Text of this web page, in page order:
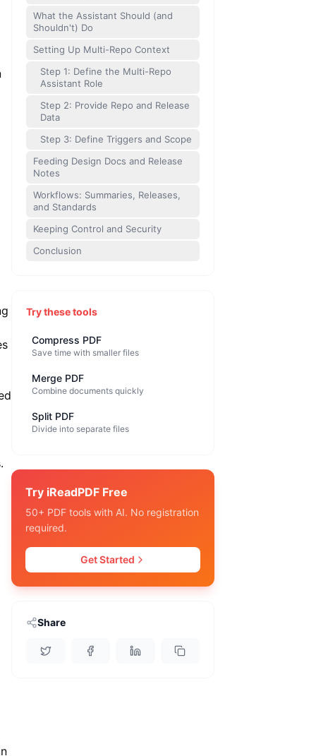
What the Assistant Should (and
Shouldn't) Do
Setting Up Multi-Repo Context
Step 1: Define the Multi-Repo
Assistant Role
Step 2: Provide Repo and Release
Data
Step 3: Define Triggers and Scope
Feeding Design Docs and Release
Notes
Workflows: Summaries, Releases,
and Standards
Keeping Control and Security
Conclusion
Try these tools
Compress PDF
Save time with smaller files
Merge PDF
Combine documents quickly
Split PDF
Divide into separate files
Try iReadPDF Free
50+ PDF tools with AI. No registration
required.
Get Started
Share